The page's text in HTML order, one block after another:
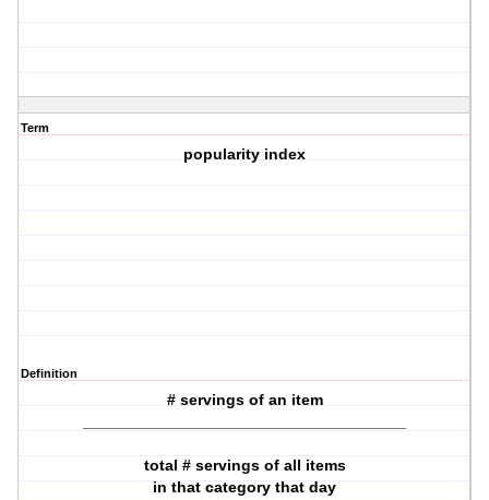
Term
popularity index
Definition
# servings of an item
total # servings of all items
in that category that day